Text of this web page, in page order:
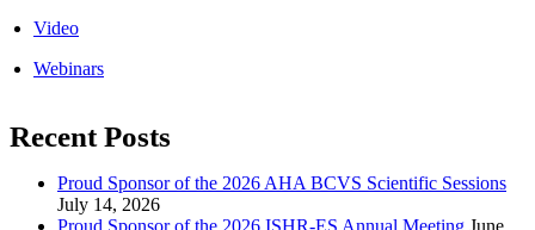
Video
Webinars
Recent Posts
Proud Sponsor of the 2026 AHA BCVS Scientific Sessions
July 14, 2026
Proud Sponsor of the 2026 ISHR-ES Annual Meeting June